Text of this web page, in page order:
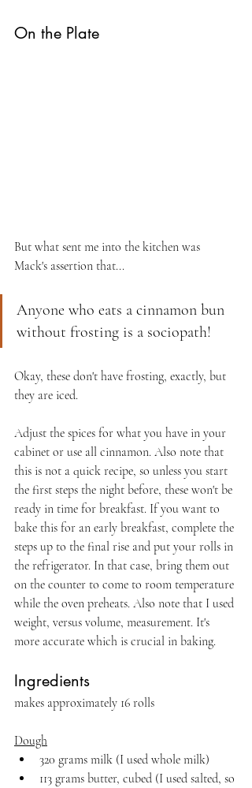
On the Plate
But what sent me into the kitchen was
Mack's assertion that...
Anyone who eats a cinnamon bun
without frosting is a sociopath!
Okay, these don't have frosting, exactly, but
they are iced.
Adjust the spices for what you have in your
cabinet or use all cinnamon. Also note that
this is not a quick recipe, so unless you start
the first steps the night before, these won't be
ready in time for breakfast. If you want to
bake this for an early breakfast, complete the
steps up to the final rise and put your rolls in
the refrigerator. In that case, bring them out
on the counter to come to room temperature
while the oven preheats. Also note that I used
weight, versus volume, measurement. It's
more accurate which is crucial in baking.
Ingredients
makes approximately 16 rolls
Dough
320 grams milk (I used whole milk)
113 grams butter, cubed (I used salted, so